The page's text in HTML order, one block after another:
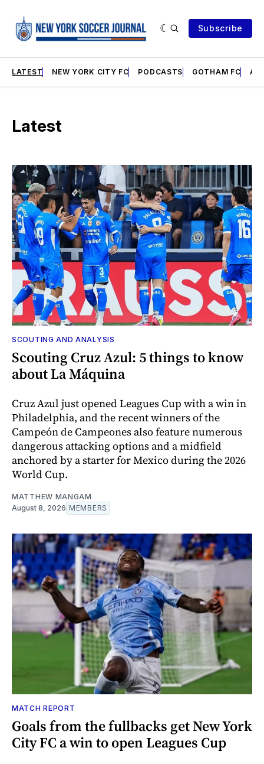
Subscribe
LATEST NEW YORK CITY FC PODCASTS GOTHAM FC
Latest
SCOUTING AND ANALYSIS
Scouting Cruz Azul: 5 things to know
about La Máquina
Cruz Azul just opened Leagues Cup with a win in
Philadelphia, and the recent winners of the
Campeón de Campeones also feature numerous
dangerous attacking options and a midfield
anchored by a starter for Mexico during the 2026
World Cup.
MATTHEW MANGAM
August 8, 2026 MEMBERS
MATCH REPORT
Goals from the fullbacks get New York
City FC a win to open Leagues Cup